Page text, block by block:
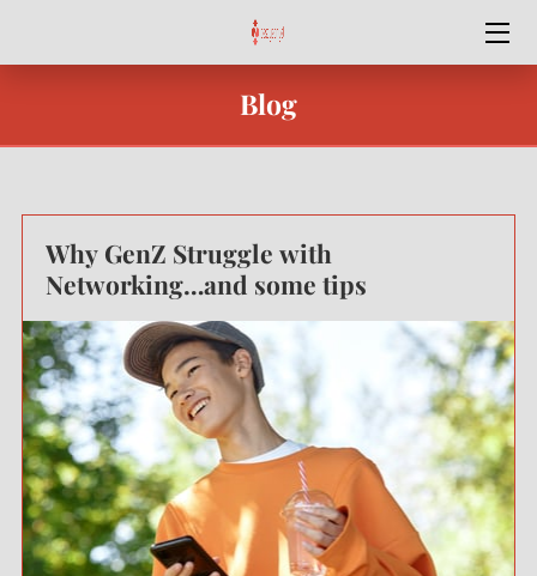
SPECIAL OFFERS
OUR TEAM
BEST YEAR YET
BLOG
CONTACT ME
PODCASTS & VIDEO
EXPRESS COACHING
Blog
Why GenZ Struggle with
Networking…and some tips